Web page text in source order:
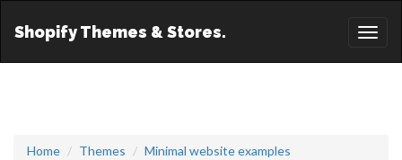
Shopify Themes & Stores.
Home Themes Minimal website examples